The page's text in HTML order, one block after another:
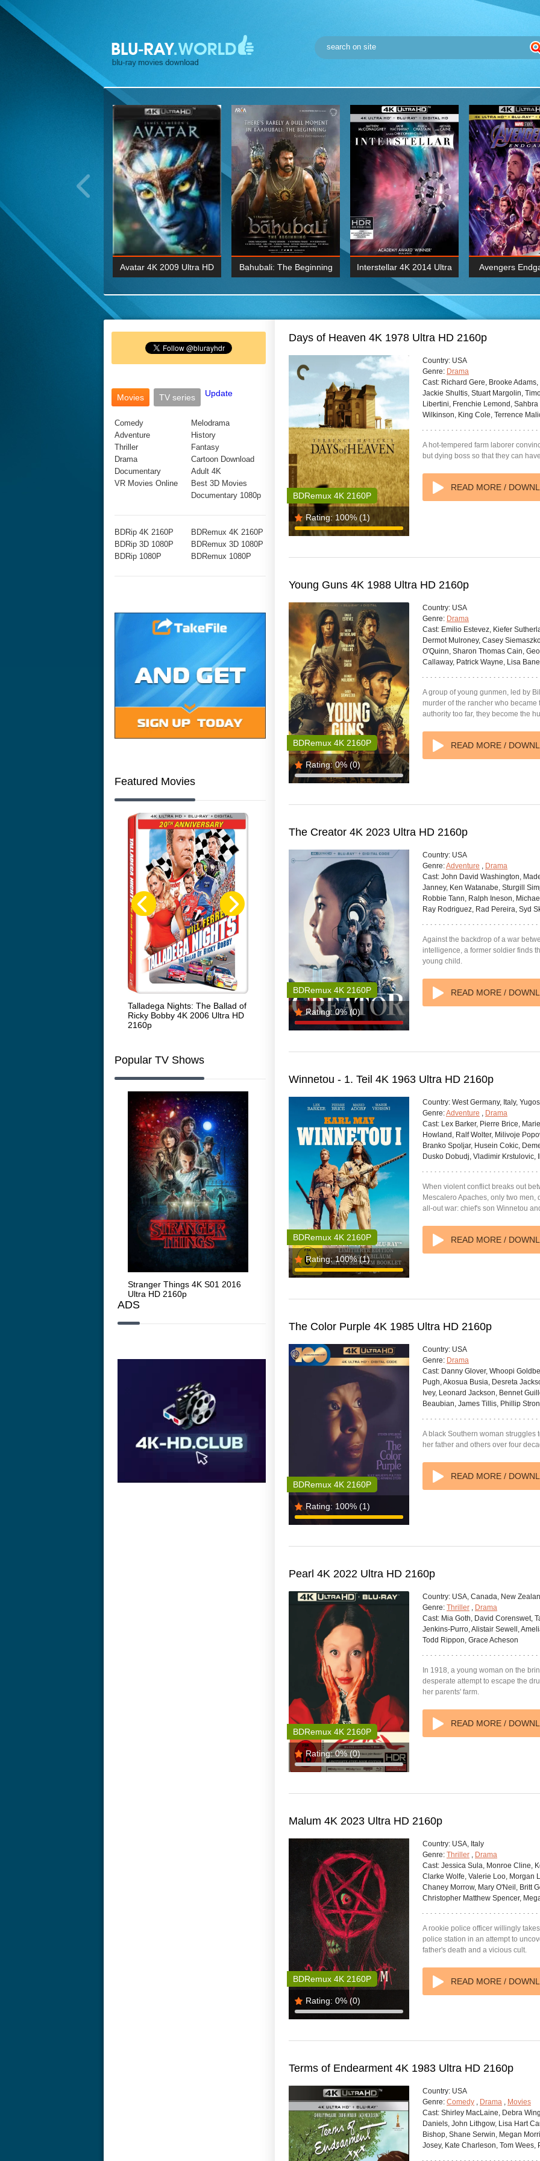
Wick: Chapter Two 4K
2017 Ultra HD 2160P
BDRemux 4K 2160P
Avatar 4K 2009 Ultra HD
BDRemux 1080P
Bahubali: The Beginning
BDRemux 4K 2160P
Interstellar 4K 2014 Ultra
HD 2160p
BDRemux 4K 2160P
Avengers
Movies TV series Update
Comedy
Adventure
Thriller
Drama
Documentary
VR Movies Online
Melodrama
History
Fantasy
Cartoon Download
Adult 4K
Best 3D Movies
Documentary 1080p
BDRip 4K 2160P
BDRip 3D 1080P
BDRip 1080P
BDRemux 4K 2160P
BDRemux 3D 1080P
BDRemux 1080P
Featured Movies
Talladega Nights: The Ballad of
Ricky Bobby 4K 2006 Ultra HD
2160p
White Heat 1949 Flight 4K 2012 Ultra HD 2160p
Mars
Popular TV Shows
Stranger Things 4K S01 2016
Ultra HD 2160p
ADS
Days of Heaven 4K 1978 Ultra HD 2160p
Rating: 100% (1)
BDRemux 4K 2160P
Country: USA
Genre: Drama
Cast: Richard Gere, Brooke
Jackie Shultis, Stuart Margolin,
Libertini, Frenchie Lemond,
Wilkinson, King Cole, Terrence
A hot-tempered farm laborer
but dying boss so that they can
READ MORE /
Young Guns 4K 1988 Ultra HD 2160p
Rating: 0% (0)
BDRemux 4K 2160P
Country: USA
Genre: Drama
Cast: Emilio Estevez, Kiefer
Dermot Mulroney, Casey
O'Quinn, Sharon Thomas Cain,
Callaway, Patrick Wayne, Lisa
A group of young gunmen, led by
murder of the rancher who
authority too far, they become the
READ MORE /
The Creator 4K 2023 Ultra HD 2160p
Rating: 0%(0)
BDRemux 4K 2160P
Country: USA
Genre:Adventure , Drama
Cast: John David Washington,
Janney, Ken Watanabe, Sturgill
Robbie Tann, Ralph Ineson,
Ray Rodriguez, Rad Pereira, Syd
Against the backdrop of a war
intelligence, a former soldier finds
young child.
READ MORE /
Winnetou - 1. Teil 4K 1963 Ultra HD 2160p
Rating: 100%(1)
BDRemux 4K 2160P
Country: West Germany, Italy,
Genre:Adventure , Drama
Cast: Lex Barker, Pierre Brice,
Howland, Ralf Wolter, Milivoje
Branko Spoljar, Husein Cokic,
Dusko Dobudj, Vladimir Krstulovic,
When violent conflict breaks out
Mescalero Apaches, only two
all-out war: chief's son Winnetou
READ MORE /
The Color Purple 4K 1985 Ultra HD 2160p
Rating: 100% (1)
BDRemux 4K 2160P
Country: USA
Genre: Drama
Cast: Danny Glover, Whoopi
Pugh, Akosua Busia, Desreta
Ivey, Leonard Jackson, Bennet
Beaubian, James Tillis, Phillip
A black Southern woman struggles
her father and others over four
READ MORE /
Pearl 4K 2022 Ultra HD 2160p
Rating: 0%(0)
BDRemux 4K 2160P
Country: USA, Canada, New
Genre: Thriller , Drama
Cast: Mia Goth, David Corenswet,
Jenkins-Purro, Alistair Sewell,
Todd Rippon, Grace Acheson
In 1918, a young woman on the
desperate attempt to escape the
her parents' farm.
READ MORE /
Malum 4K 2023 Ultra HD 2160p
Rating: 0%(0)
BDRemux 4K 2160P
Country: USA, Italy
Genre: Thriller , Drama
Cast: Jessica Sula, Monroe Cline,
Clarke Wolfe, Valerie Loo, Morgan
Chaney Morrow, Mary O'Neil, Britt
Christopher Matthew Spencer,
A rookie police officer willingly
police station in an attempt to
father's death and a vicious cult.
READ MORE /
Terms of Endearment 4K 1983 Ultra HD 2160p
Country: USA
Genre: Comedy , Drama , Movies
Cast: Shirley MacLaine, Debra
Daniels, John Lithgow, Lisa Hart
Bishop, Shane Serwin, Megan
Josey, Kate Charleson, Tom Wees,